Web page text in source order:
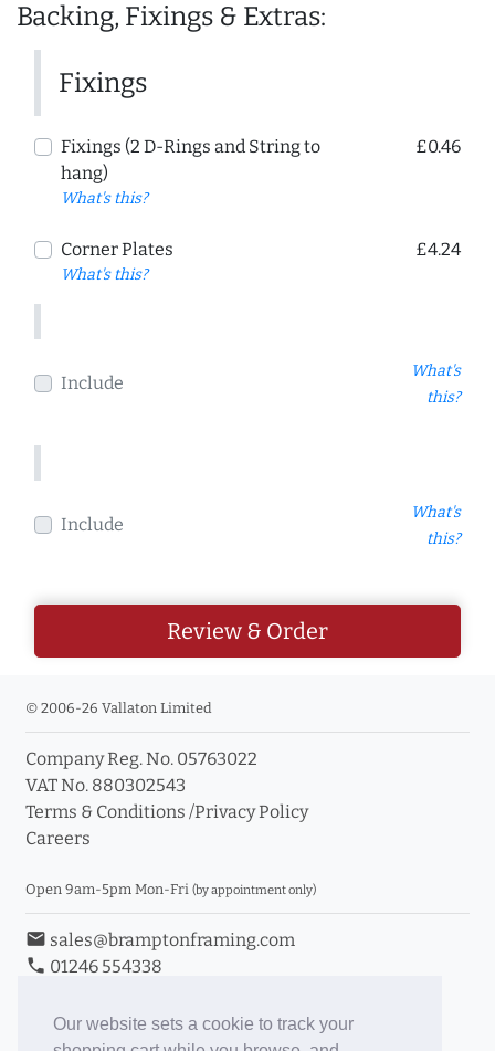
Our website sets a cookie to track your
Backing, Fixings & Extras:
Fixings
Fixings (2 D-Rings and String to
hang)
What's this?
£0.46
Corner Plates
What's this?
£4.24
Include
What's
this?
Include
What's
this?
Review & Order
© 2006-26 Vallaton Limited
Company Reg. No. 05763022
VAT No. 880302543
Terms & Conditions /Privacy Policy
Careers
Open 9am-5pm Mon-Fri (by appointment only)
email sales@bramptonframing.com
phone 01246 554338
Book an Appointment